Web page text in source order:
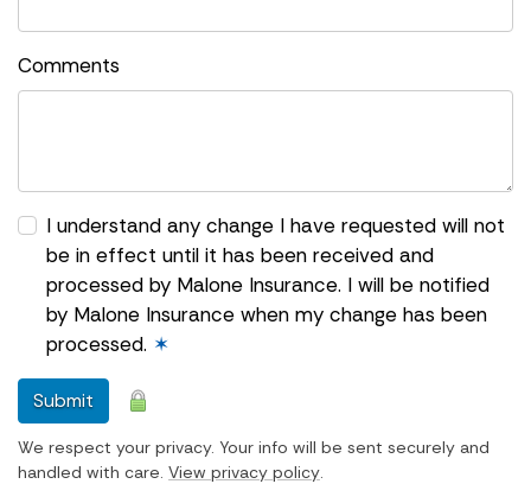
Comments
I understand any change I have requested will not
be in effect until it has been received and
processed by Malone Insurance. I will be notified
by Malone Insurance when my change has been
processed. ✶
Submit
We respect your privacy. Your info will be sent securely and
handled with care. View privacy policy